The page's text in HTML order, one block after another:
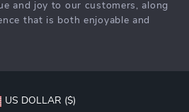
and joy to our customers, along
that is both enjoyable and
US DOLLAR ($)